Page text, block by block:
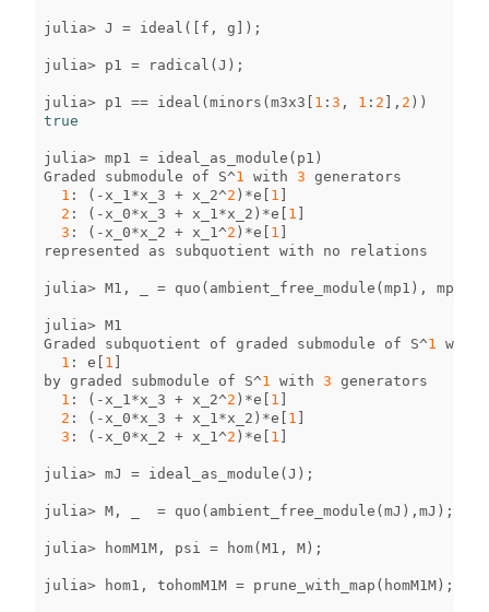
julia> J = ideal ([ f , g ]);
julia> p1 = radical (J );
julia> p1 == ideal (minors (m3x3 [ 1 : 3 , 1 : 2 ], 2 ))
true
julia> mp1 = ideal_as_module ( p1 )
Graded
submodule of S^1 with 3 generators
1 : ( - x_1 *x_3 + x_2^2 ) *e [ 1 ]
2 : ( - x_0*x_3 + x_1 *x_2 ) *e [ 1 ]
3 : ( - x_0*x_2 + x_1 ^2 ) *e [ 1 ]
represented
as subquotient with no relations
julia> M1 , = quo ( ambient_free_module (mp1 ), mp1
julia> M1
Graded
subquotient of graded submodule of S^1
with
1 : e [ 1 ]
by graded submodule of S^1 with 3 generators
1 : ( - x_1 *x_3 + x_2^2 ) *e [ 1 ]
2 : ( - x_0*x_3 + x_1 *x_2 ) *e [ 1 ]
3 : ( - x_0*x_2 + x_1 ^2 ) *e [ 1 ]
julia> mJ = ideal_as_module (J );
julia> M , = quo ( ambient_free_module (mJ ), mJ );
julia> homM1M , psi = hom(M1 , M);
julia> hom1 , tohomM1M = prune_with_map ( homM1M);